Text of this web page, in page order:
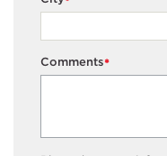
*
Comments